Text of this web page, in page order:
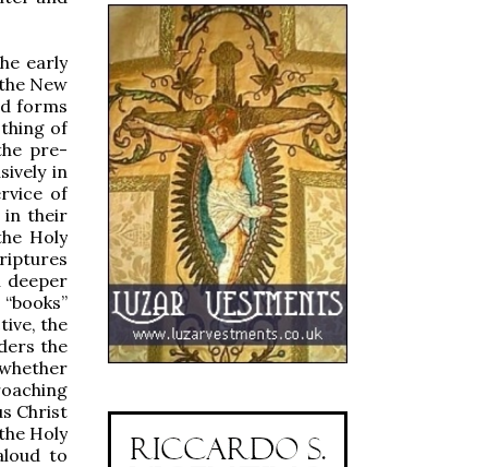
early
New
forms
of
pre-
in
of
in their
Holy
deeper
the
the
Christ
Holy
to